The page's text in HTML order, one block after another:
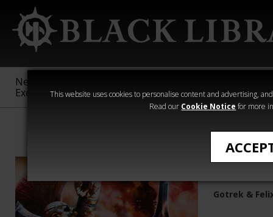
This website uses cookies to personalise content and advertising,
Read our Cookie Notice for more
New &
Exclusive
Sigmar
40,000
Heresy
Gotrek &